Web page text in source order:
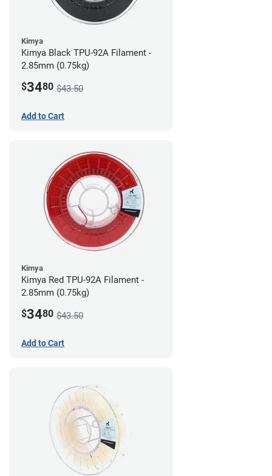
Kimya
Kimya Black TPU-92A Filament -
2.85mm (0.75kg)
$3480 $43.50
Add to Cart
Kimya
Kimya Red TPU-92A Filament -
2.85mm (0.75kg)
$3480 $43.50
Add to Cart